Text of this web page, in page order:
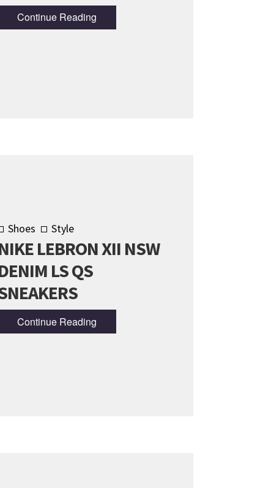
Continue Reading
Shoes Style
LEBRON XII NSW
LS QS
Continue Reading